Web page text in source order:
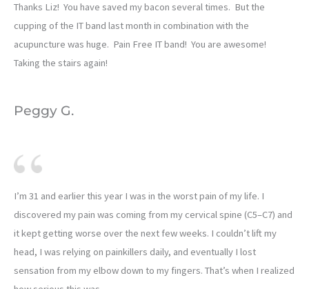
Thanks Liz! You have saved my bacon several times. But the
cupping of the IT band last month in combination with the
acupuncture was huge. Pain Free IT band! You are awesome!
Taking the stairs again!
Peggy G.
I’m 31 and earlier this year I was in the worst pain of my life. I
discovered my pain was coming from my cervical spine (C5–C7) and
it kept getting worse over the next few weeks. I couldn’t lift my
head, I was relying on painkillers daily, and eventually I lost
sensation from my elbow down to my fingers. That’s when I realized